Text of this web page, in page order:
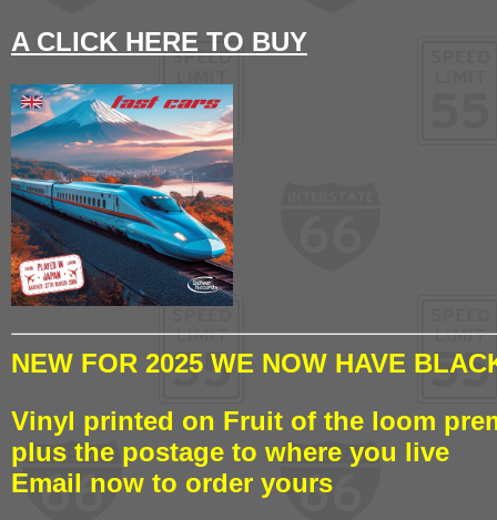
A CLICK HERE TO BUY
NEW FOR 2025 WE NOW HAVE
Vinyl printed on Fruit of the loom
plus the postage to where you live
Email now to order yours